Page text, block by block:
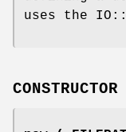
uses the
CONSTRUCTOR